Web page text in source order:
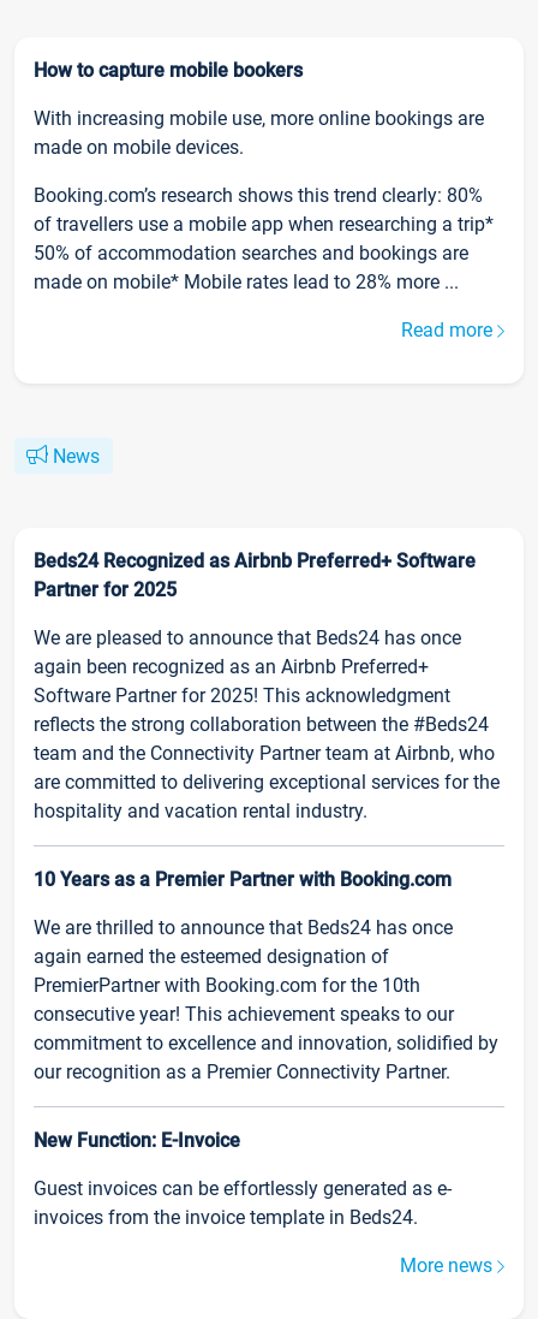
How to capture mobile bookers
With increasing mobile use, more online bookings are
made on mobile devices.
Booking.com’s research shows this trend clearly: 80%
of travellers use a mobile app when researching a trip*
50% of accommodation searches and bookings are
made on mobile* Mobile rates lead to 28% more ...
Read more
News
Beds24 Recognized as Airbnb Preferred+ Software
Partner for 2025
We are pleased to announce that Beds24 has once
again been recognized as an Airbnb Preferred+
Software Partner for 2025! This acknowledgment
reflects the strong collaboration between the #Beds24
team and the Connectivity Partner team at Airbnb, who
are committed to delivering exceptional services for the
hospitality and vacation rental industry.
10 Years as a Premier Partner with Booking.com
We are thrilled to announce that Beds24 has once
again earned the esteemed designation of
PremierPartner with Booking.com for the 10th
consecutive year! This achievement speaks to our
commitment to excellence and innovation, solidified by
our recognition as a Premier Connectivity Partner.
New Function: E-Invoice
Guest invoices can be effortlessly generated as e-
invoices from the invoice template in Beds24.
More news